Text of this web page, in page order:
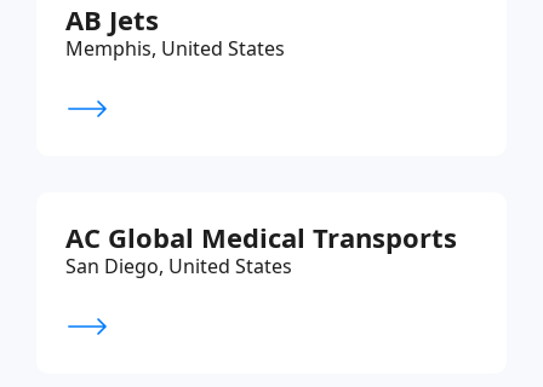
AB Jets
Memphis, United States
AC Global Medical Transports
San Diego, United States